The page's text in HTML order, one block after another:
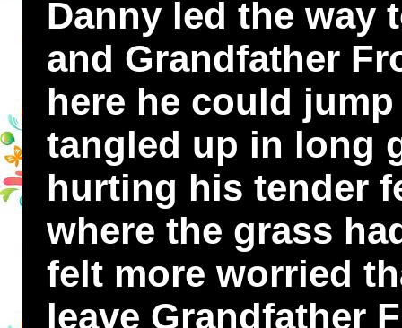
Danny led the way
and Grandfather
here he could
tangled up in long
hurting his tender
where the grass
felt more worried
leave Grandfather